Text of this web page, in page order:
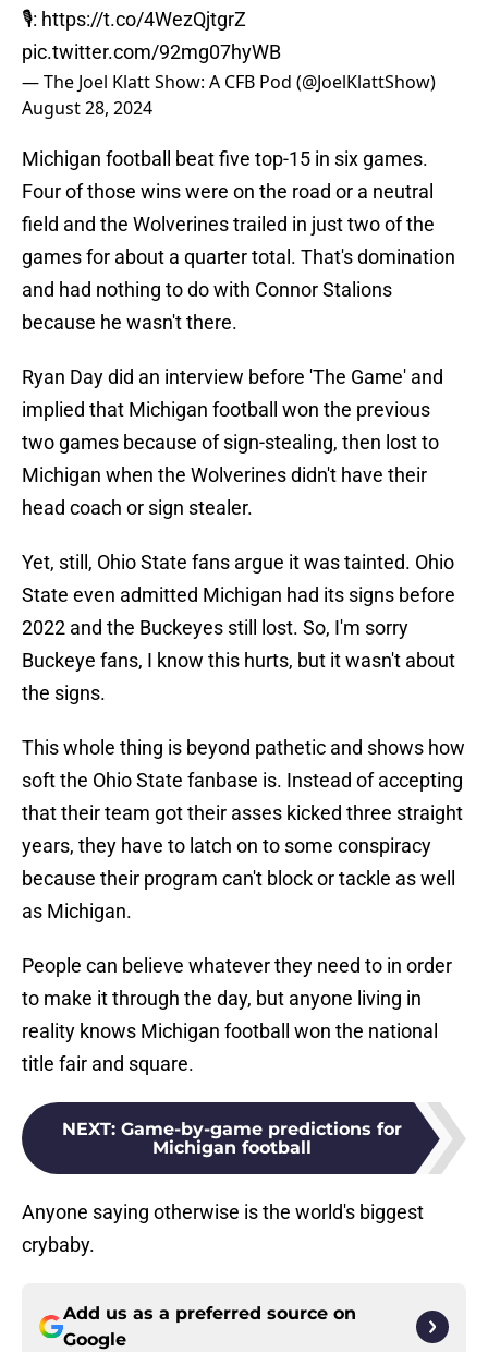
🎙️: https://t.co/4WezQjtgrZ
pic.twitter.com/92mg07hyWB
— The Joel Klatt Show: A CFB Pod (@JoelKlattShow)
August 28, 2024
Michigan football beat five top-15 in six games.
Four of those wins were on the road or a neutral
field and the Wolverines trailed in just two of the
games for about a quarter total. That's domination
and had nothing to do with Connor Stalions
because he wasn't there.
Ryan Day did an interview before 'The Game' and
implied that Michigan football won the previous
two games because of sign-stealing, then lost to
Michigan when the Wolverines didn't have their
head coach or sign stealer.
Yet, still, Ohio State fans argue it was tainted. Ohio
State even admitted Michigan had its signs before
2022 and the Buckeyes still lost. So, I'm sorry
Buckeye fans, I know this hurts, but it wasn't about
the signs.
This whole thing is beyond pathetic and shows how
soft the Ohio State fanbase is. Instead of accepting
that their team got their asses kicked three straight
years, they have to latch on to some conspiracy
because their program can't block or tackle as well
as Michigan.
People can believe whatever they need to in order
to make it through the day, but anyone living in
reality knows Michigan football won the national
title fair and square.
NEXT: Game-by-game predictions for
Michigan football
Anyone saying otherwise is the world's biggest
crybaby.
Add us as a preferred source on
Google